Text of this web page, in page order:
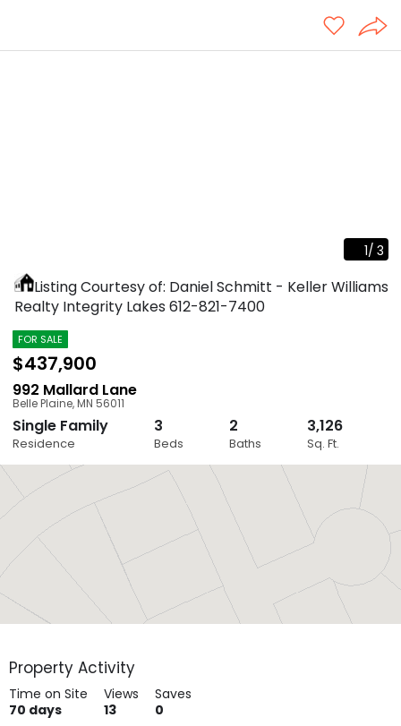
1/ 3
Close
Layers
Listing Courtesy of: Daniel Schmitt - Keller Williams
Realty Integrity Lakes 612-821-7400
FOR SALE
$437,900
992 Mallard Lane
Belle Plaine,MN 56011
Single Family
Residence
3
Beds
2
Baths
3,126
Sq. Ft.
Property Activity
Time on Site
70 days
Views
13
Saves
0